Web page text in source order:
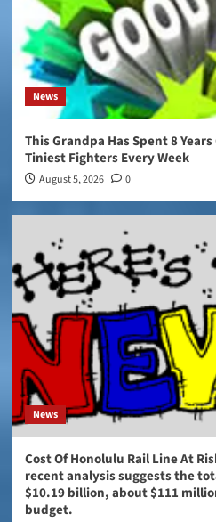
News
This Grandpa Has Spent 8
Tiniest Fighters Every Week
August 5, 2026 0
News
Cost Of Honolulu Rail Line At
recent analysis suggests the
$10.19 billion, about $111
budget.